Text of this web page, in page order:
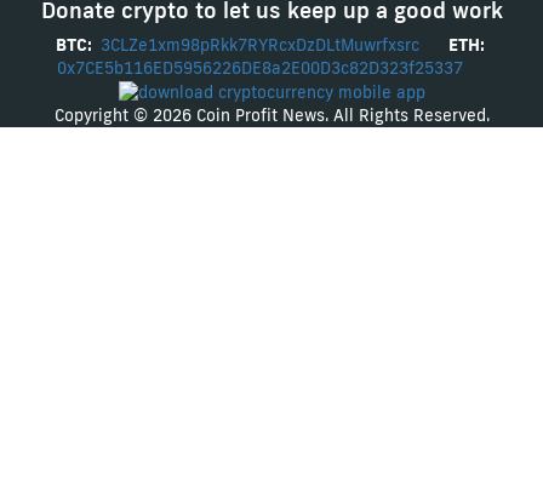
Donate crypto to let us keep up a good work
BTC: 3CLZe1xm98pRkk7RYRcxDzDLtMuwrfxsrc
ETH:
0x7CE5b116ED5956226DE8a2E00D3c82D323f25337
Copyright © 2026 Coin Profit News. All Rights Reserved.